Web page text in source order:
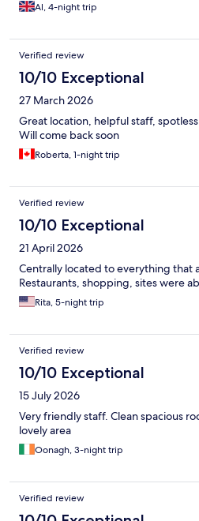
Al, 4-night trip
Verified review
10/10 Exceptional
27 March 2026
Great location, helpful staff,
Will come back soon
Roberta, 1-night trip
Verified review
10/10 Exceptional
21 April 2026
Centrally located to everything that
Restaurants, shopping, sites were
Rita, 5-night trip
Verified review
10/10 Exceptional
15 July 2026
Very friendly staff. Clean spacious
lovely area
Oonagh, 3-night trip
Verified review